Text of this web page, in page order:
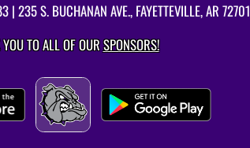
| 235 S. BUCHANAN AVE., FAYETTEVILLE, AR 72701
TO ALL OF OURSPONSORS!